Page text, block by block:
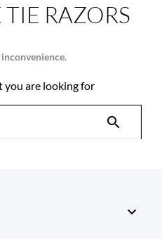
RAZORS
you are looking for

